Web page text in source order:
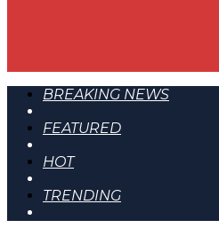
BREAKING NEWS
FEATURED
HOT
TRENDING